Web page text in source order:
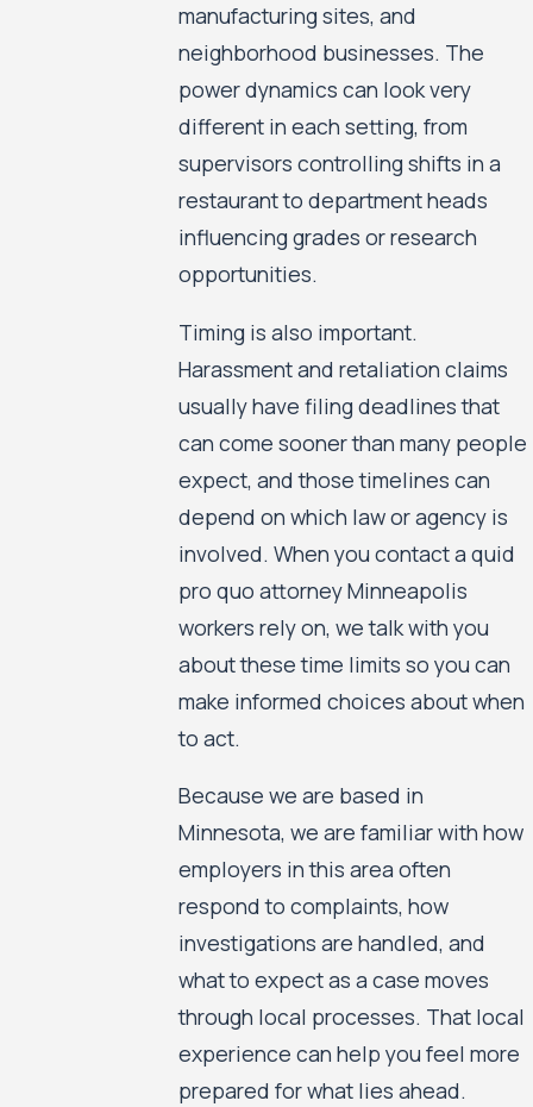
manufacturing sites, and
neighborhood businesses. The
power dynamics can look very
different in each setting, from
supervisors controlling shifts in a
restaurant to department heads
influencing grades or research
opportunities.
Timing is also important.
Harassment and retaliation claims
usually have filing deadlines that
can come sooner than many people
expect, and those timelines can
depend on which law or agency is
involved. When you contact a quid
pro quo attorney Minneapolis
workers rely on, we talk with you
about these time limits so you can
make informed choices about when
to act.
Because we are based in
Minnesota, we are familiar with how
employers in this area often
respond to complaints, how
investigations are handled, and
what to expect as a case moves
through local processes. That local
experience can help you feel more
prepared for what lies ahead.